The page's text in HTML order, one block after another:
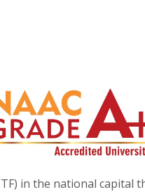
in the national capital